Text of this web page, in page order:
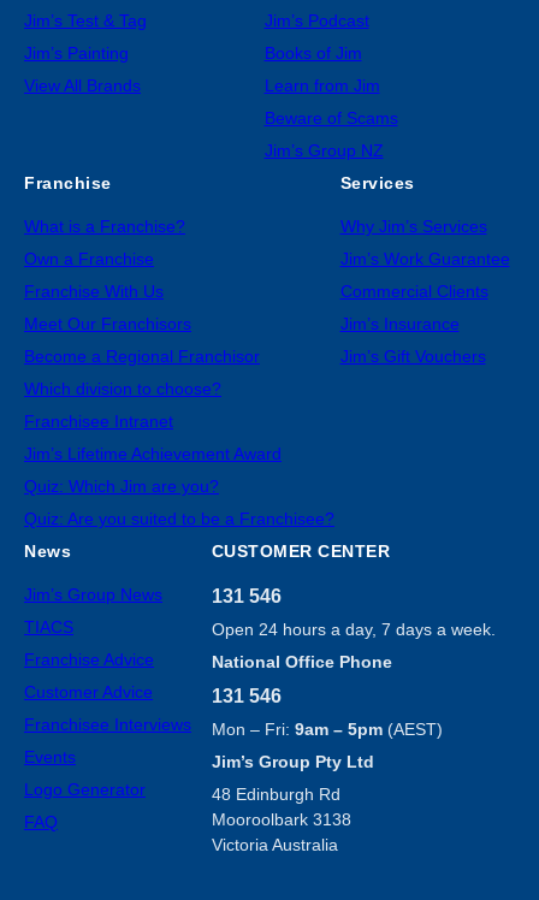
Jim’s Test & Tag
Jim’s Painting
View All Brands
Jim’s Podcast
Books of Jim
Learn from Jim
Beware of Scams
Jim’s Group NZ
Franchise
What is a Franchise?
Own a Franchise
Franchise With Us
Meet Our Franchisors
Become a Regional Franchisor
Which division to choose?
Franchisee Intranet
Jim’s Lifetime Achievement Award
Quiz: Which Jim are you?
Quiz: Are you suited to be a Franchisee?
Services
Why Jim’s Services
Jim’s Work Guarantee
Commercial Clients
Jim’s Insurance
Jim’s Gift Vouchers
News
Jim’s Group News
TIACS
Franchise Advice
Customer Advice
Franchisee Interviews
Events
Logo Generator
FAQ
CUSTOMER CENTER
131 546
Open 24 hours a day, 7 days a week.
National Office Phone
131 546
Mon – Fri: 9am – 5pm(AEST)
Jim’s Group Pty Ltd
48 Edinburgh Rd
Mooroolbark 3138
Victoria Australia